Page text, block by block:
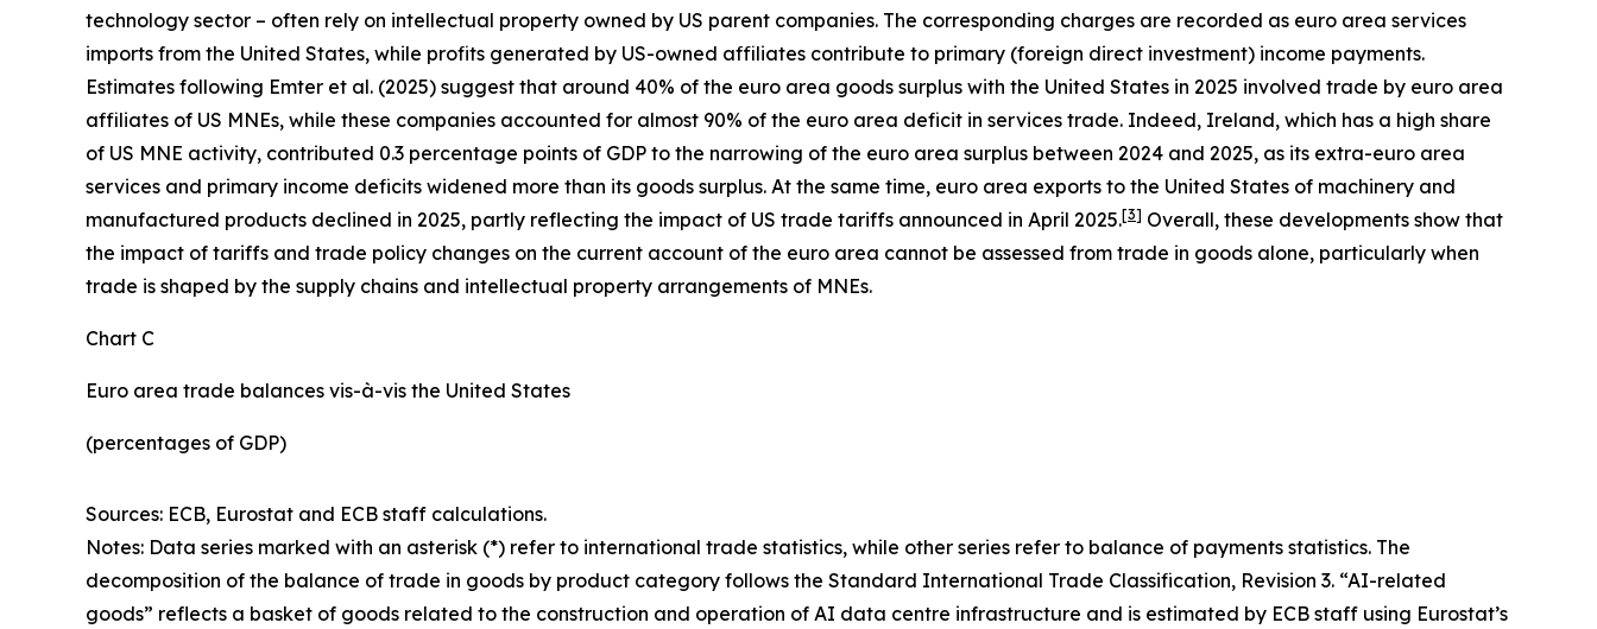
technology sector – often rely on intellectual property owned by US parent companies. The corresponding charges are recorded as euro area services
imports from the United States, while profits generated by US-owned affiliates contribute to primary (foreign direct investment) income payments.
Estimates following Emter et al. (2025) suggest that around 40% of the euro area goods surplus with the United States in 2025 involved trade by euro area
affiliates of US MNEs, while these companies accounted for almost 90% of the euro area deficit in services trade. Indeed, Ireland, which has a high share
of US MNE activity, contributed 0.3 percentage points of GDP to the narrowing of the euro area surplus between 2024 and 2025, as its extra-euro area
services and primary income deficits widened more than its goods surplus. At the same time, euro area exports to the United States of machinery and
manufactured products declined in 2025, partly reflecting the impact of US trade tariffs announced in April 2025.[3] Overall, these developments show that
the impact of tariffs and trade policy changes on the current account of the euro area cannot be assessed from trade in goods alone, particularly when
trade is shaped by the supply chains and intellectual property arrangements of MNEs.
Chart C
Euro area trade balances vis-à-vis the United States
(percentages of GDP)
Sources: ECB, Eurostat and ECB staff calculations.
Notes: Data series marked with an asterisk (*) refer to international trade statistics, while other series refer to balance of payments statistics. The
decomposition of the balance of trade in goods by product category follows the Standard International Trade Classification, Revision 3. “AI-related
goods” reflects a basket of goods related to the construction and operation of AI data centre infrastructure and is estimated by ECB staff using Eurostat’s